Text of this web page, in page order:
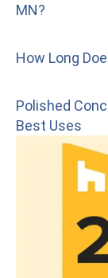
MN?
How Long
Polished
Best Uses